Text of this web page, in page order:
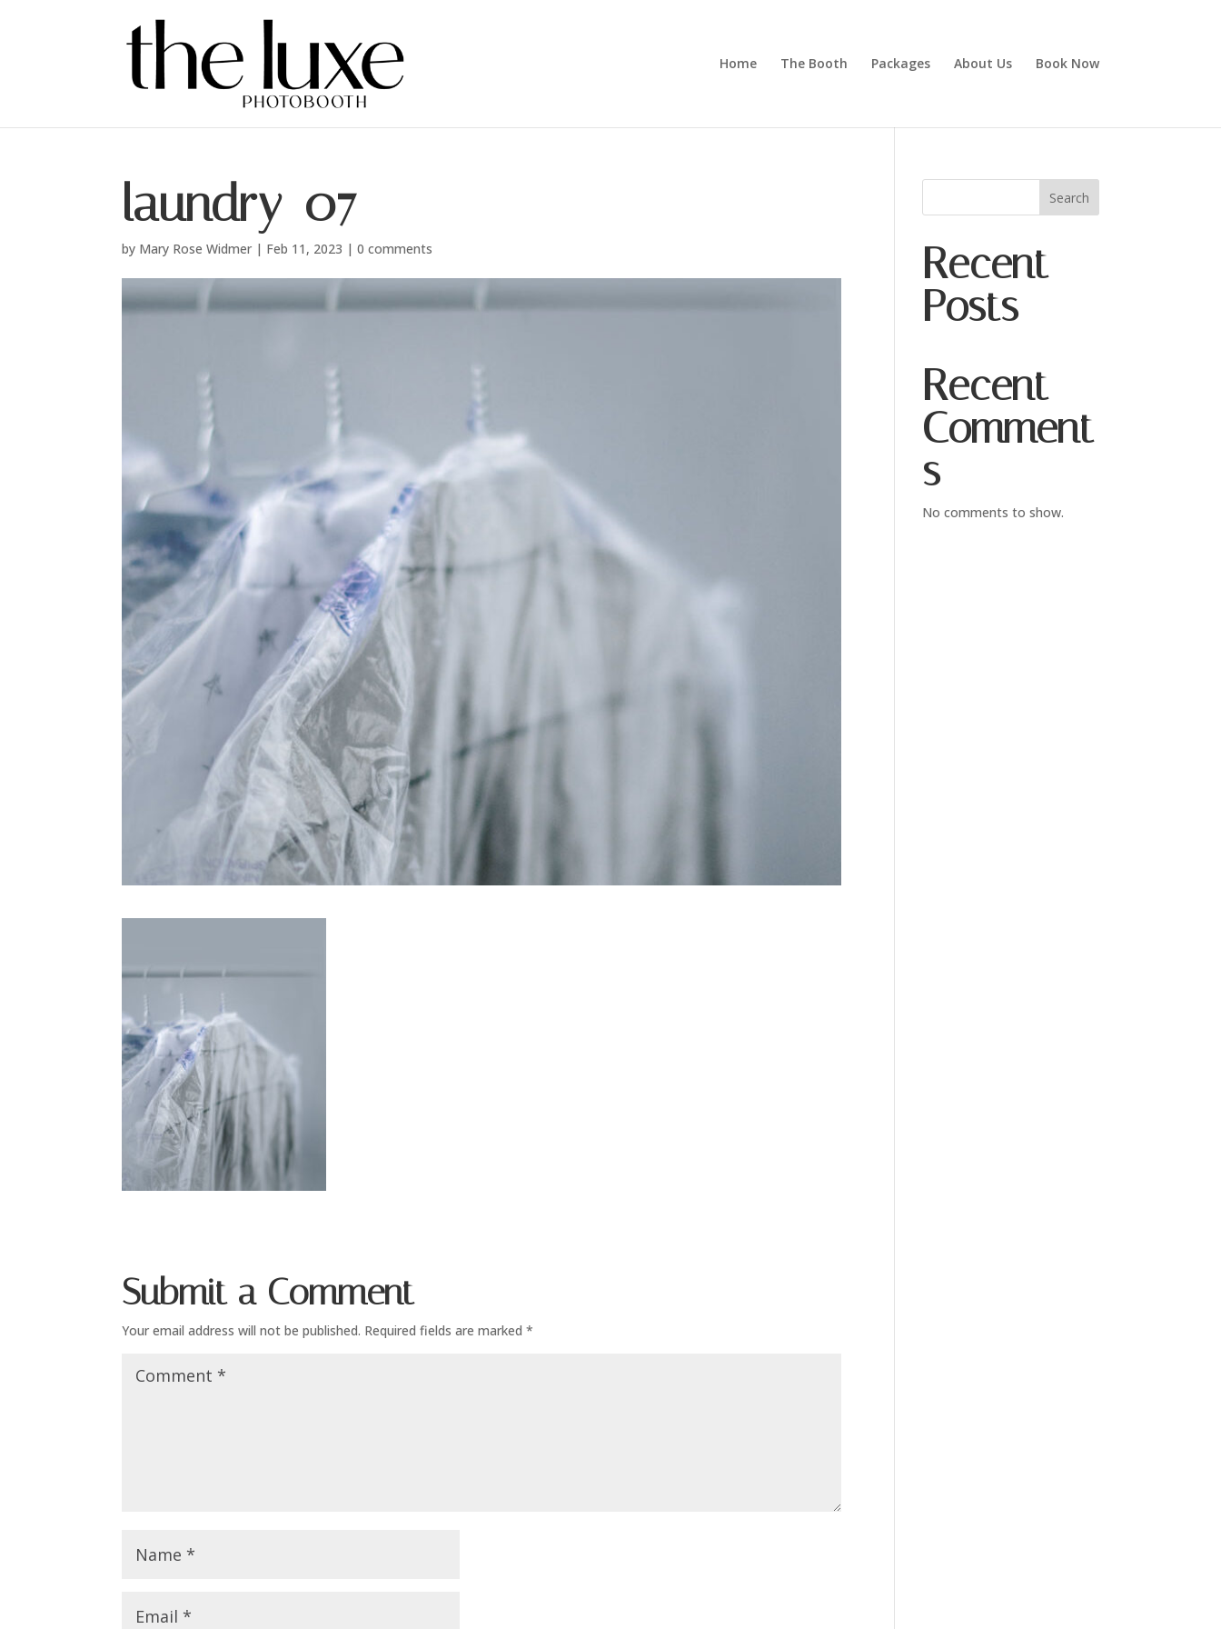
Home The Booth Packages About Us Book Now
laundry_07
by Mary Rose Widmer | Feb 11, 2023 |0 comments
Submit a Comment
Your email address will not be published. Required fields are marked*
Search
Recent
Posts
Recent
Comment
s
No comments to show.